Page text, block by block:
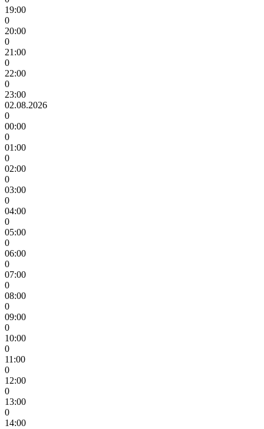
19:00
0
20:00
0
21:00
0
22:00
0
23:00
02.08.2026
0
00:00
0
01:00
0
02:00
0
03:00
0
04:00
0
05:00
0
06:00
0
07:00
0
08:00
0
09:00
0
10:00
0
11:00
0
12:00
0
13:00
0
14:00